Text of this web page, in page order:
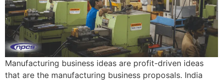
Manufacturing business ideas are profit-driven ideas
that are the manufacturing business proposals. India